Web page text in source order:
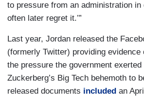
to pressure from an administration
often later regret it.’”
Last year, Jordan released the
(formerly Twitter) providing evidence
the pressure the government exerted
Zuckerberg’s Big Tech behemoth to
released documents included an